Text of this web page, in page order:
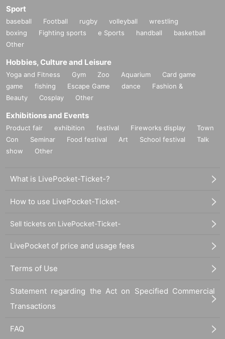
Sport
baseball Football rugby volleyball
wrestling
boxing
Fighting sports e Sports handball
basketball
Other
Hobbies, Culture and Leisure
Yoga and Fitness Gym Zoo Aquarium
Card game
game
fishing Escape Game dance
Fashion &
Beauty
Cosplay Other
Exhibitions and Events
Product fair exhibition festival Fireworks display
Town
Con
Seminar Food festival Art School festival
Talk
show
Other
What is LivePocket-Ticket-?
How to use LivePocket-Ticket-
Sell tickets on LivePocket-Ticket-
LivePocket of price and usage fees
Terms of Use
Statement regarding the Act on Specified Commercial
Transactions
FAQ